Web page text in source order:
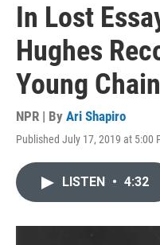
In Lost
Hughes
Young
NPR | By Ari Shapiro
Published July 17, 2019 at 5:00
LISTEN • 4:32